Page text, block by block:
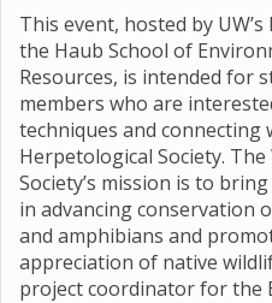
This event, hosted by
the Haub School of
Resources, is intended for
members who are
techniques and connecting
Herpetological Society.
Society’s mission is to
in advancing conservation
and amphibians and
appreciation of native
project coordinator for the